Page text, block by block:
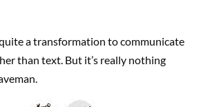
a transformation to communicate
than text. But it’s really nothing